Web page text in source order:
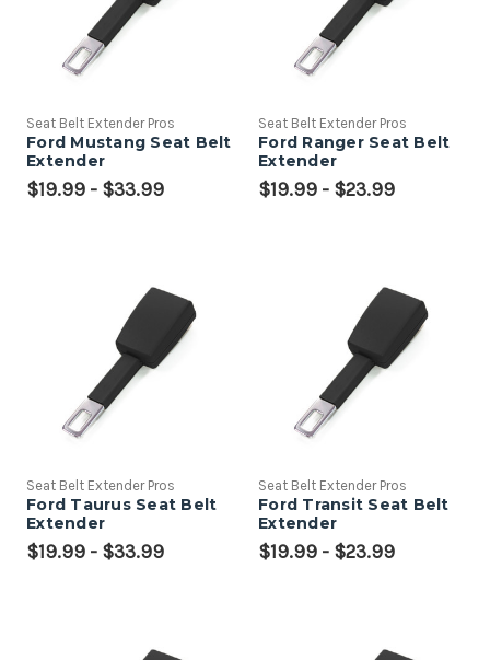
Seat Belt Extender Pros
Ford Mustang Seat Belt
Extender
$19.99 - $33.99
Seat Belt Extender Pros
Ford Ranger Seat Belt
Extender
$19.99 - $23.99
Seat Belt Extender Pros
Ford Taurus Seat Belt
Extender
$19.99 - $33.99
Seat Belt Extender Pros
Ford Transit Seat Belt
Extender
$19.99 - $23.99